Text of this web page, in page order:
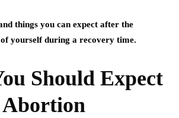
things you can expect after the
yourself during a recovery time.
Should Expect